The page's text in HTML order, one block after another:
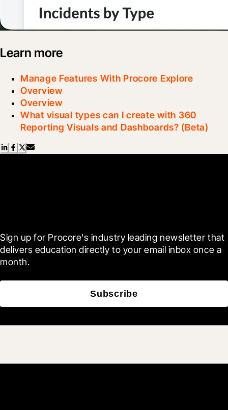
Learn more
Manage Features With Procore Explore
Overview
Overview
What visual types can I create with 360
Reporting Visuals and Dashboards? (Beta)
Sign up for Procore's industry leading newsletter that
delivers education directly to your email inbox once a
month.
Subscribe